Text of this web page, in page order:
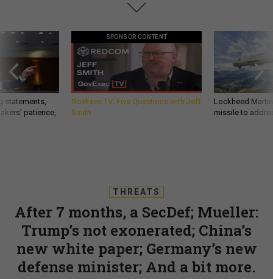
statements,
patience,
SPONSOR CONTENT
GovExec TV: Five Questions with Jeff
Smith
Lockheed
missile to
THREATS
After 7 months, a SecDef; Mueller:
Trump’s not exonerated; China’s
new white paper; Germany’s new
defense minister; And a bit more.